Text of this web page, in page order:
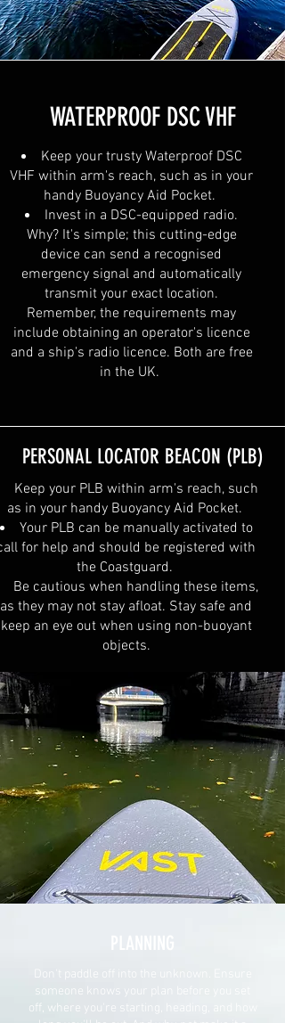
WATERPROOF DSC VHF
Keep your trusty Waterproof DSC
VHF within arm's reach, such as in your
handy Buoyancy Aid Pocket.
Invest in a DSC-equipped radio.
Why? It's simple; this cutting-edge
device can send a recognised
emergency signal and automatically
transmit your exact location.
Remember, the requirements may
include obtaining an operator's licence
and a ship's radio licence. Both are free
in the UK.
PERSONAL LOCATOR BEACON (PLB)
Keep your PLB within arm's reach, such
as in your handy Buoyancy Aid Pocket.
Your PLB can be manually activated to
for help and should be registered with
the Coastguard.
Be cautious when handling these items,
as they may not stay afloat. Stay safe and
keep an eye out when using non-buoyant
objects.
Don't paddle off into the unknown. Ensure
someone knows your plan before you set
off, where you're starting, heading, and how